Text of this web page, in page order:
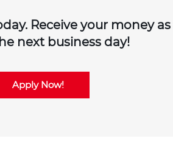
Receive your money as
next business day!
Apply Now!